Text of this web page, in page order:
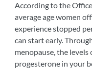
According to the
average age women
experience stopped
can start early.
menopause, the levels
progesterone in your